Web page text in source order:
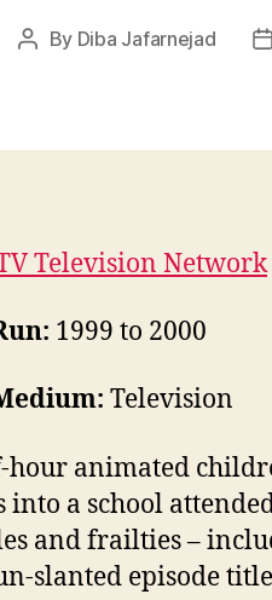
Post
By Diba Jafarnejad
Television Network
1999 to 2000
Television
animated
into a school
and frailties –
slanted episode